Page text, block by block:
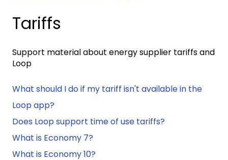
Tariffs
Support material about energy supplier tariffs and
Loop
What should I do if my tariff isn't available in the
Loop app?
Does Loop support time of use tariffs?
What is Economy 7?
What is Economy 10?